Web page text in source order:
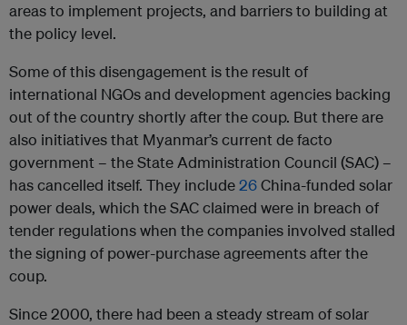
areas to implement projects, and barriers to building at
the policy level.
Some of this disengagement is the result of
international NGOs and development agencies backing
out of the country shortly after the coup. But there are
also initiatives that Myanmar’s current de facto
government – the State Administration Council (SAC) –
has cancelled itself. They include26China-funded solar
power deals, which the SAC claimed were in breach of
tender regulations when the companies involved stalled
the signing of power-purchase agreements after the
coup.
Since 2000, there had been a steady stream of solar